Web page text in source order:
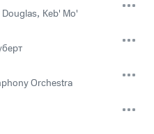
Douglas, Keb' Mo'
Orchestra